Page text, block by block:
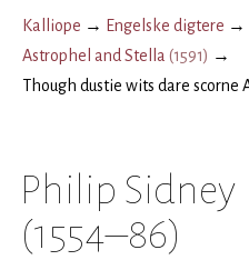
Kalliope → Engelske digtere →
Astrophel and Stella (1591) →
Though dustie wits dare scorne
Philip Sidney
(1554–86)